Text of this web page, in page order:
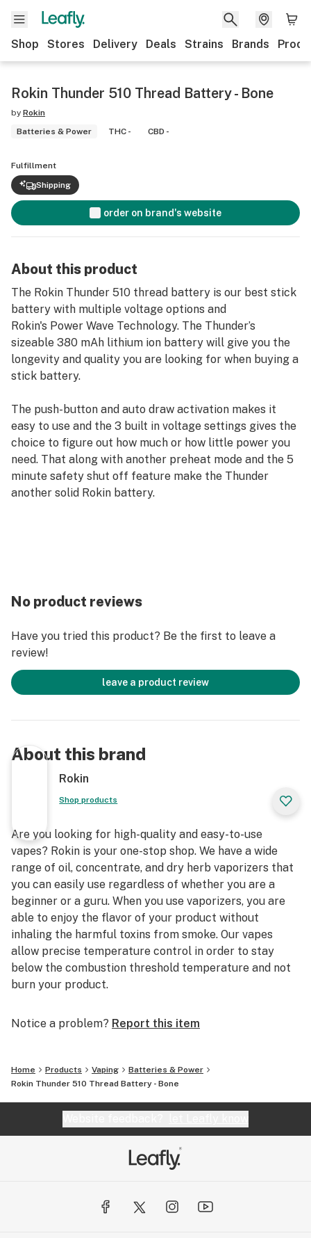
Shop Stores Delivery Deals Strains Brands
Rokin Thunder 510 Thread Battery - Bone
by Rokin
Batteries & Power
THC - CBD -
Fulfillment
Shipping
order on brand's website
About this product
The Rokin Thunder 510 thread battery is our best stick
battery with multiple voltage options and
Rokin's Power Wave Technology. The Thunder’s
sizeable 380 mAh lithium ion battery will give you the
longevity and quality you are looking for when buying a
stick battery.
The push-button and auto draw activation makes it
easy to use and the 3 built in voltage settings gives the
choice to figure out how much or how little power you
need. That along with another preheat mode and the 5
minute safety shut off feature make the Thunder
another solid Rokin battery.
No product reviews
Have you tried this product? Be the first to leave a
review!
leave a product review
About this brand
Rokin
Shop products
Are you looking for high-quality and easy-to-use
vapes? Rokin is your one-stop shop. We have a wide
range of oil, concentrate, and dry herb vaporizers that
you can easily use regardless of whether you are a
beginner or a guru. When you use vaporizers, you are
able to enjoy the flavor of your product without
inhaling the harmful toxins from smoke. Our vapes
allow precise temperature control in order to stay
below the combustion threshold temperature and not
burn your product.
Notice a problem? Report this item
Home Products Vaping
Batteries & Power
Rokin Thunder 510 Thread Battery - Bone